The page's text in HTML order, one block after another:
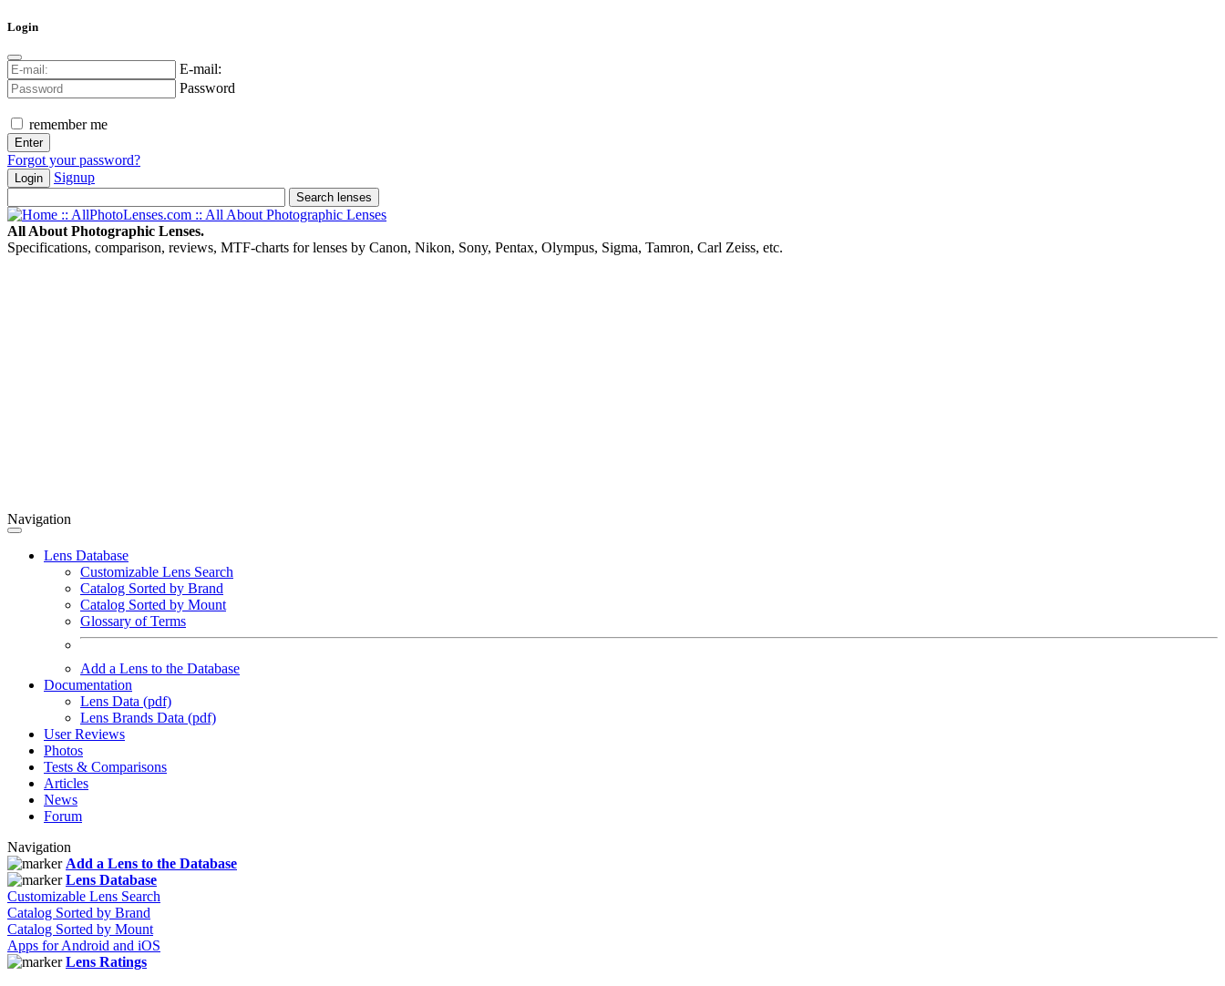
Login
E-mail:
Password
remember me
Forgot your password?
Login Signup
All About Photographic Lenses.
Specifications, comparison, reviews, MTF-charts for lenses by Canon, Nikon, Sony, Pentax, Olympus, Sigma, Tamron, Carl Zeiss, etc.
Navigation
Lens Database
Customizable Lens Search
Catalog Sorted by Brand
Catalog Sorted by Mount
Glossary of Terms
Add a Lens to the Database
Documentation
Lens Data (pdf)
Lens Brands Data (pdf)
User Reviews
Photos
Tests & Comparisons
Articles
News
Forum
Navigation
Add a Lens to the Database
Lens Database
Customizable Lens Search
Catalog Sorted by Brand
Catalog Sorted by Mount
Apps for Android and iOS
Lens Ratings